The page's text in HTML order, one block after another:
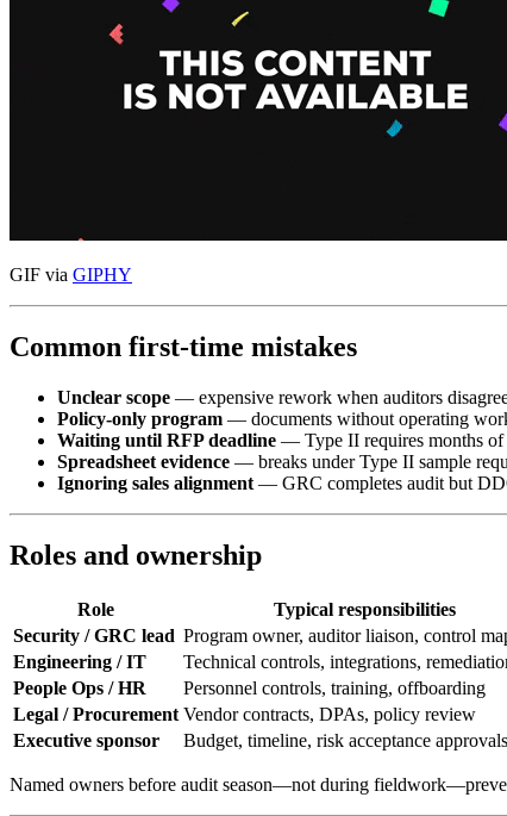
GIF via GIPHY
Common first-time mistakes
Unclear scope — expensive rework when auditors
Policy-only program — documents without operating
Waiting until RFP deadline — Type II requires months of
Spreadsheet evidence — breaks under Type II sample
Ignoring sales alignment — GRC completes audit but
Roles and ownership
Role
Typical responsibilities
Security / GRC lead Program owner, auditor liaison, control
Engineering / IT
Technical controls, integrations,
People Ops / HR
Personnel controls, training, offboarding
Legal / Procurement Vendor contracts, DPAs, policy review
Executive sponsor
Budget, timeline, risk acceptance approvals
Named owners before audit season—not during